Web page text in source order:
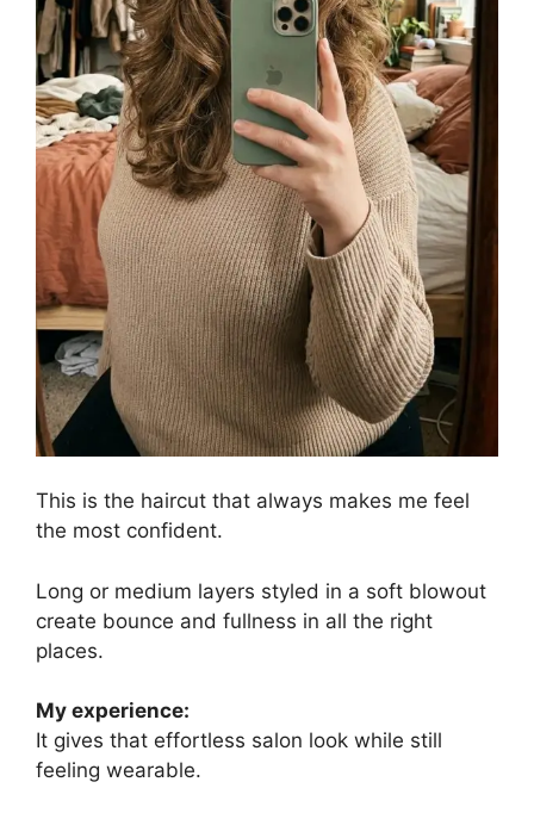
This is the haircut that always makes me feel
the most confident.
Long or medium layers styled in a soft blowout
create bounce and fullness in all the right
places.
My experience:
It gives that effortless salon look while still
feeling wearable.